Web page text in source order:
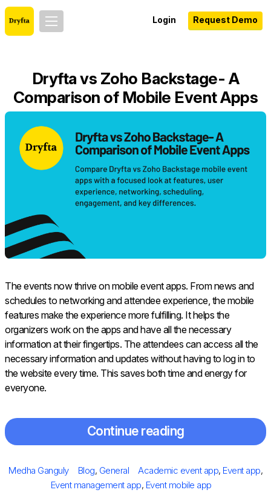
Login Request Demo
Dryfta vs Zoho Backstage- A
Comparison of Mobile Event Apps
The events now thrive on mobile event apps. From news and
schedules to networking and attendee experience, the mobile
features make the experience more fulfilling. It helps the
organizers work on the apps and have all the necessary
information at their fingertips. The attendees can access all the
necessary information and updates without having to log in to
the website every time. This saves both time and energy for
everyone.
Continue reading
on
Author
Medha Ganguly Categories
Blog, General Tags
Academic event app, Event app,
Event management app, Event mobile app